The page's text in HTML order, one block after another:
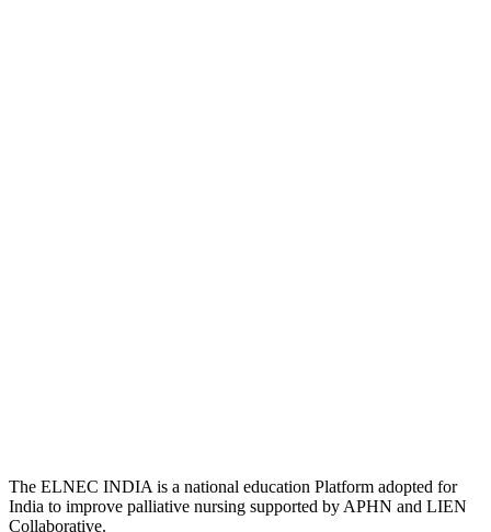
The ELNEC INDIA is a national education Platform adopted for
India to improve palliative nursing supported by APHN and LIEN
Collaborative.